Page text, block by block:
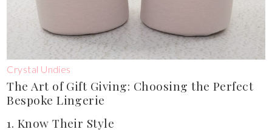
Crystal Undies
The Art of Gift Giving: Choosing the Perfect
Bespoke Lingerie
1. Know Their Style